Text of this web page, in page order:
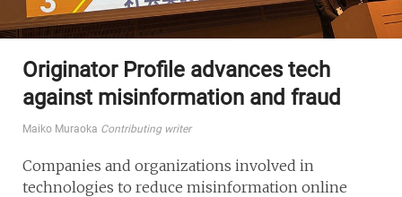
Originator Profile advances tech
against misinformation and fraud
Maiko Muraoka Contributing writer
Companies and organizations involved in
technologies to reduce misinformation online